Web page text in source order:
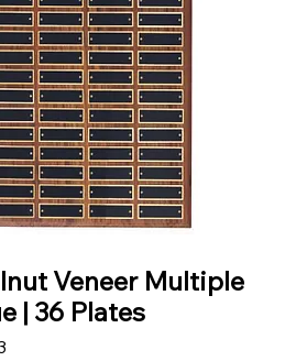
Veneer Multiple
| 36 Plates
Sale Price